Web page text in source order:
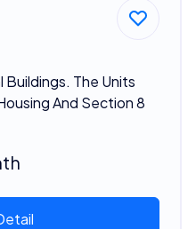
Buildings. The Units
And Section 8